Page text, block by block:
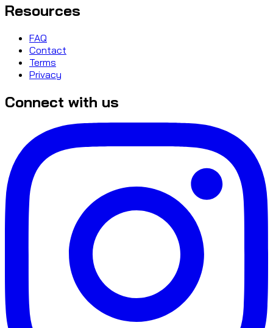
Resources
FAQ
Contact
Terms
Privacy
Connect with us